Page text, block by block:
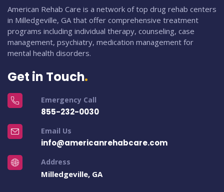
American Rehab Care is a network of top drug rehab centers
in Milledgeville, GA that offer comprehensive treatment
programs including individual therapy, counseling, case
management, psychiatry, medication management for
mental health disorders.
Get in Touch
Emergency Call
855-232-0030
Email Us
info@americanrehabcare.com
Address
Milledgeville, GA